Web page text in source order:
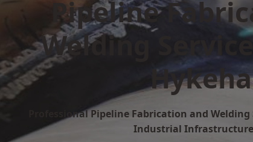
Pipeline
Welding
Professional Pipeline Fabrication and
Industrial